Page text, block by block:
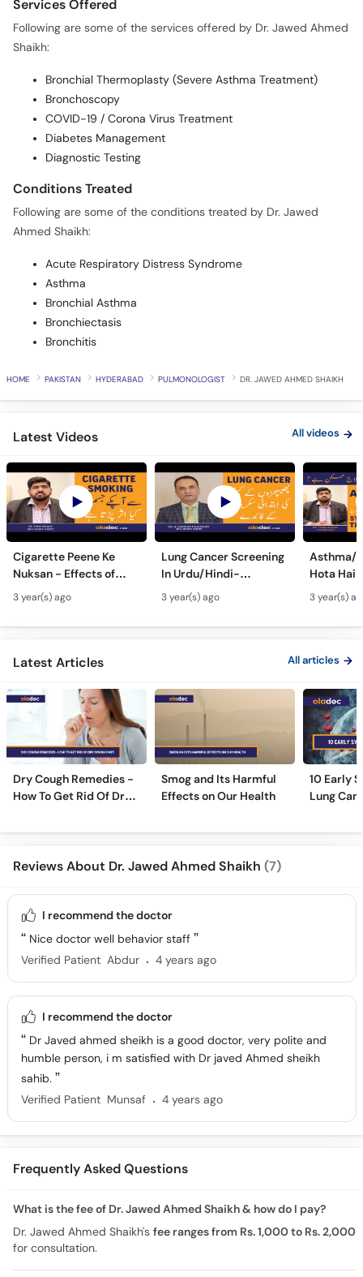
Services Offered
Following are some of the services offered by Dr. Jawed Ahmed
Shaikh:
Bronchial Thermoplasty (Severe Asthma Treatment)
Bronchoscopy
COVID-19 / Corona Virus Treatment
Diabetes Management
Diagnostic Testing
Conditions Treated
Following are some of the conditions treated by Dr. Jawed
Ahmed Shaikh:
Acute Respiratory Distress Syndrome
Asthma
Bronchial Asthma
Bronchiectasis
Bronchitis
HOME PAKISTAN HYDERABAD PULMONOLOGIST DR. JAWED AHMED SHAIKH
Latest Videos All videos
Cigarette Peene Ke
Nuksan - Effects of
Smoking On The Body -
How Cigarettes
Smoking Damages
3 year(s) ago
Lung Cancer Screening
In Urdu/Hindi-
Phephron Ka Cancer Ka
Ilaj - Lung Cancer Ka
Test Kaise Hota Hai
3 year(s) ago
Asthma/
Hota Hai
Dama Ki
3 year(s)
Latest Articles All articles
Dry Cough Remedies -
How To Get Rid Of Dry
Smog and Its Harmful
Effects on Our Health
10 Early
Lung
Reviews About Dr. Jawed Ahmed Shaikh (7)
I recommend the doctor
Nice doctor well behavior staff
Verified Patient Abdur . 4 years ago
I recommend the doctor
Dr Javed ahmed sheikh is a good doctor, very polite and
humble person, i m satisfied with Dr javed Ahmed sheikh
sahib.
Verified Patient Munsaf . 4 years ago
Frequently Asked Questions
What is the fee of Dr. Jawed Ahmed Shaikh & how do I pay?
Dr. Jawed Ahmed Shaikh's fee ranges from Rs. 1,000 to Rs. 2,000
for consultation.